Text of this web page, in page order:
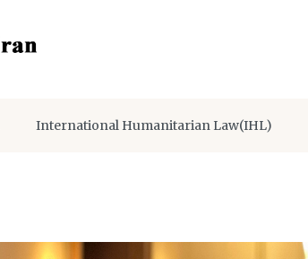
International Humanitarian Law(IHL)